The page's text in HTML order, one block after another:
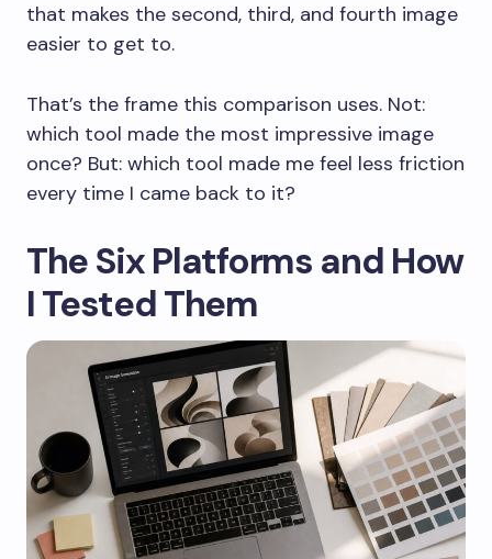
that makes the second, third, and fourth image
easier to get to.
That’s the frame this comparison uses. Not:
which tool made the most impressive image
once? But: which tool made me feel less friction
every time I came back to it?
The Six Platforms and How
I Tested Them